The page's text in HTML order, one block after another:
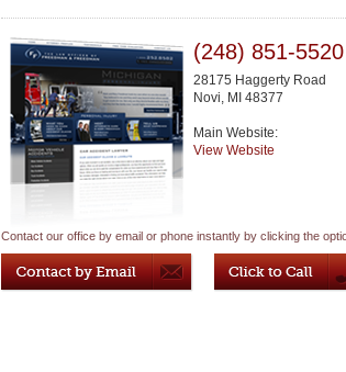
(248) 851-5520
28175 Haggerty Road
Novi, MI 48377
Main Website:
View Website
Contact our office by email or phone instantly by clicking the